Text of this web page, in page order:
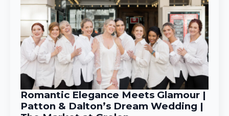
Romantic Elegance Meets Glamour |
Patton & Dalton’s Dream Wedding |